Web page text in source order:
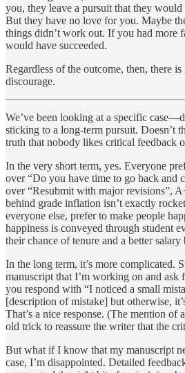
you, they leave a pursuit that they would
But they have no love for you. Maybe
things didn’t work out. If you had more
would have succeeded.
Regardless of the outcome, then, there
discourage.
We’ve been looking at a specific
sticking to a long-term pursuit. Doesn’t
truth that nobody likes critical feedback
In the very short term, yes. Everyone
over “Do you have time to go back and
over “Resubmit with major revisions”,
behind grade inflation isn’t exactly
everyone else, prefer to make people
happiness is conveyed through student
their chance of tenure and a better salary
In the long term, it’s more complicated.
manuscript that I’m working on and ask
you respond with “I noticed a small
[description of mistake] but otherwise,
That’s a nice response. (The mention of
old trick to reassure the writer that the
But what if I know that my manuscript
case, I’m disappointed. Detailed